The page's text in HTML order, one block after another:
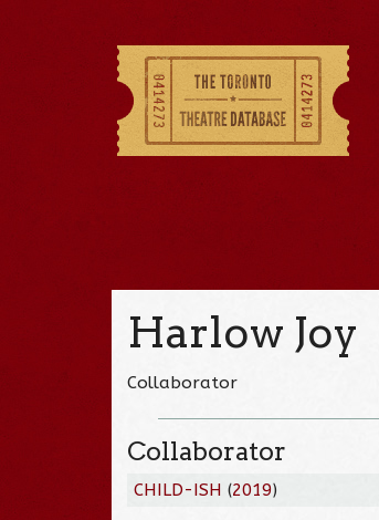
Harlow Joy
Collaborator
Collaborator
CHILD-ISH (2019)